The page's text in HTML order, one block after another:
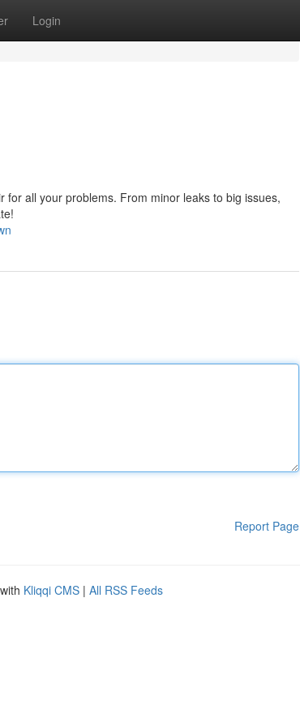
Login
all your problems. From minor leaks to big issues,
Report Page
Kliqqi CMS | All RSS Feeds